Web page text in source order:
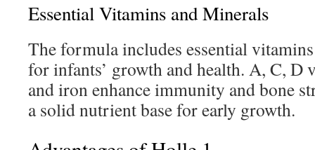
Essential Vitamins and Minerals
The formula includes essential
for infants’ growth and health. A, C, D
and iron enhance immunity and bone
a solid nutrient base for early growth.